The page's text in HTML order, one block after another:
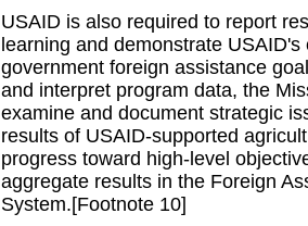
USAID is also required to report
learning and demonstrate
government foreign assistance
and interpret program data, the
examine and document strategic
results of USAID-supported
progress toward high-level
aggregate results in the Foreign
System.[Footnote 10]